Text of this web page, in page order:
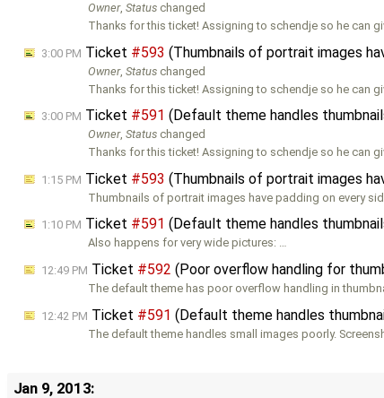
Owner,Status changed
Thanks for this ticket! Assigning to schendje so he can
3:00 PM Ticket #593 (Thumbnails of portrait images
Owner,Status changed
Thanks for this ticket! Assigning to schendje so he can
3:00 PM Ticket #591 (Default theme handles
Owner,Status changed
Thanks for this ticket! Assigning to schendje so he can
1:15 PM Ticket #593 (Thumbnails of portrait images
Thumbnails of portrait images have padding on every
1:10 PM Ticket #591 (Default theme handles
Also happens for very wide pictures: …
12:49 PM Ticket #592 (Poor overflow handling for
The default theme has poor overflow handling in
12:42 PM Ticket #591 (Default theme handles
The default theme handles small images poorly.
Jan 9, 2013: